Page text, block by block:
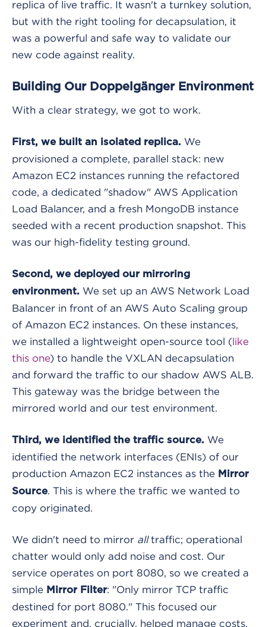
replica of live traffic. It wasn't a turnkey solution,
but with the right tooling for decapsulation, it
was a powerful and safe way to validate our
new code against reality.
Building Our Doppelgänger Environment
With a clear strategy, we got to work.
First, we built an isolated replica. We
provisioned a complete, parallel stack: new
Amazon EC2 instances running the refactored
code, a dedicated "shadow" AWS Application
Load Balancer, and a fresh MongoDB instance
seeded with a recent production snapshot. This
was our high-fidelity testing ground.
Second, we deployed our mirroring
environment. We set up an AWS Network Load
Balancer in front of an AWS Auto Scaling group
of Amazon EC2 instances. On these instances,
we installed a lightweight open-source tool (like
this one) to handle the VXLAN decapsulation
and forward the traffic to our shadow AWS ALB.
This gateway was the bridge between the
mirrored world and our test environment.
Third, we identified the traffic source. We
identified the network interfaces (ENIs) of our
production Amazon EC2 instances as the Mirror
Source. This is where the traffic we wanted to
copy originated.
We didn't need to mirror alltraffic; operational
chatter would only add noise and cost. Our
service operates on port 8080, so we created a
simple Mirror Filter: "Only mirror TCP traffic
destined for port 8080." This focused our
experiment and, crucially, helped manage costs.